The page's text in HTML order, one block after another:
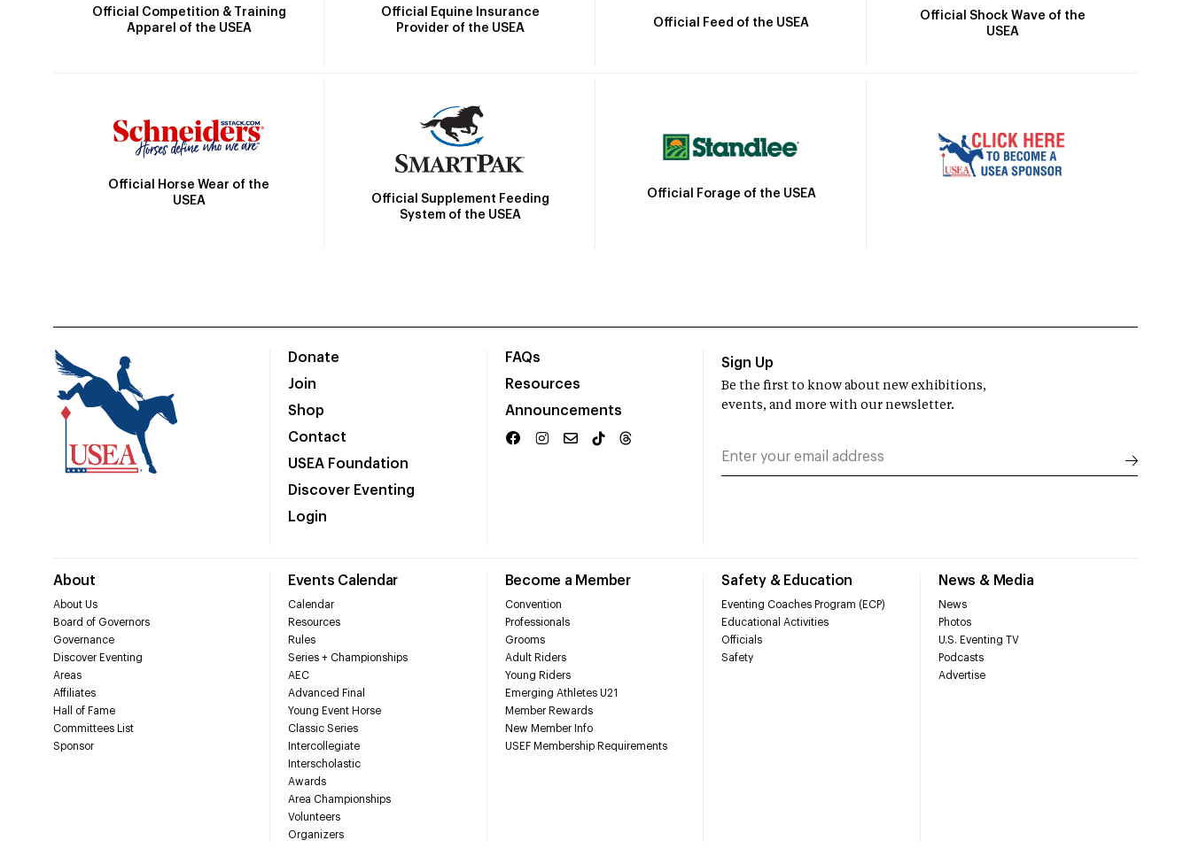
Official Competition & Training
Apparel of the USEA
Official Equine Insurance
Provider of the USEA
Official Feed of the USEA
Official Shock Wave of the
USEA
Official Horse Wear of the
USEA
Official Supplement Feeding
System of the USEA
Official Forage of the USEA
Donate
Join
Shop
Contact
USEA Foundation
Discover Eventing
Login
FAQs
Resources
Announcements
About
About Us
Board of Governors
Governance
Discover Eventing
Areas
Affiliates
Hall of Fame
Committees List
Sponsor
Events Calendar
Calendar
Resources
Rules
Series + Championships
AEC
Advanced Final
Young Event Horse
Classic Series
Intercollegiate
Interscholastic
Awards
Area Championships
Volunteers
Organizers
Become a Member
Convention
Professionals
Grooms
Adult Riders
Young Riders
Emerging Athletes U21
Member Rewards
New Member Info
USEF Membership Requirements
Safety & Education
Eventing Coaches Program (ECP)
Educational Activities
Officials
Safety
News & Media
News
Photos
U.S. Eventing TV
Podcasts
Advertise
Sign Up
Be the first to know about new exhibitions,
events, and more with our newsletter.